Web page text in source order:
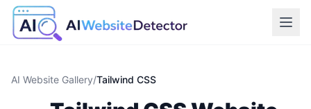
AI Website Gallery/Tailwind CSS